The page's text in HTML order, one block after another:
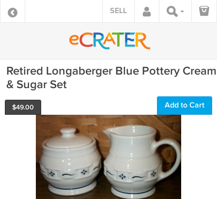
SELL
Retired Longaberger Blue Pottery Cream
& Sugar Set
$49.00 Add to Cart